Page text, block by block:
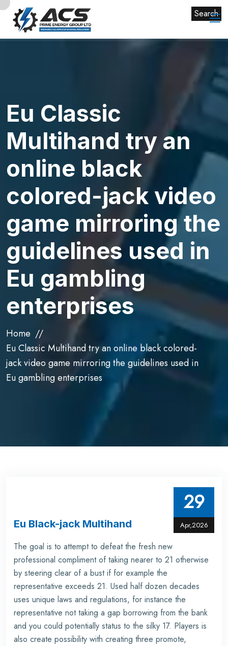
Eu Classic
Multihand try an
online black
colored-jack video
game mirroring the
guidelines used in
Eu gambling
enterprises
Home
Eu Classic Multihand try an online black colored-
jack video game mirroring the guidelines used in
Eu gambling enterprises
29
Apr,2026
Eu Black-jack Multihand
The goal is to attempt to defeat the fresh new
professional compliment of taking nearer to 21 otherwise
by steering clear of a bust if for example the
representative exceeds 21. Used half dozen decades
uses unique laws and regulations, for instance the
representative not taking a gap borrowing from the bank
and you could potentially status to the silky 17. Players is
also create possibility with creating three promote,
Search